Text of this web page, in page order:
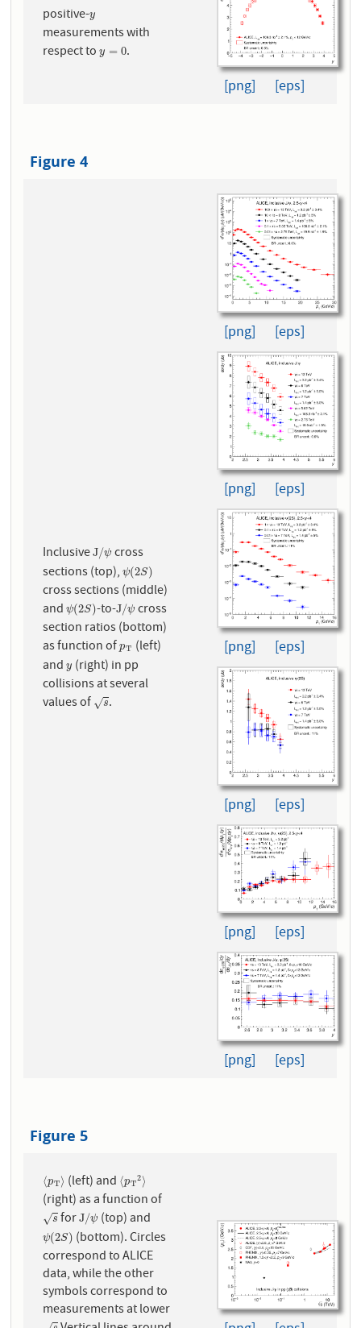
positive-y
y
measurements with
respect toy = 0
y =0 .
[png] [eps]
Figure 4
InclusiveJ/ψ
J/ψcross
sections (top),ψ(2S)
ψ(2S)
cross sections (middle)
andψ(2S)
ψ(2S)-to-J/ψ
J/ψcross
section ratios (bottom)
as function ofpT
pT (left)
andy
y (right) in pp
collisions at several
values of
s
√
s .
[png] [eps]
[png] [eps]
[png] [eps]
[png] [eps]
[png] [eps]
[png] [eps]
Figure 5
⟨pT⟩
⟨pT⟩ (left) and ⟨pT
2⟩
⟨pT2
(right) as a function of
s
√
s forJ/ψ
J/ψ (top) and
ψ(2S)
ψ(2S) (bottom). Circles
correspond to ALICE
data, while the other
symbols correspond to
measurements at lower